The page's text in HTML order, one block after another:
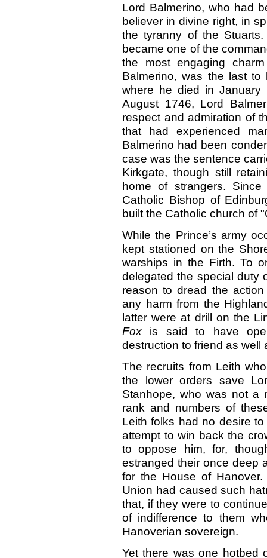
Lord Balmerino, who had
believer in divine right, in
the tyranny of the
became one of the
the most engaging
Balmerino, was the last
where he died in January
August 1746, Lord
respect and admiration of
that had experienced
Balmerino had been
case was the sentence
Kirkgate, though still
home of strangers.
Catholic Bishop of
built the Catholic church of
While the Prince’s army
kept stationed on the
warships in the Firth. To
delegated the special duty
reason to dread the
any harm from the
latter were at drill on the
Fox is said to have
destruction to friend as well
The recruits from Leith
the lower orders save
Stanhope, who was not a
rank and numbers of
Leith folks had no desire
attempt to win back the
to oppose him, for,
estranged their once deep
for the House of
Union had caused such
that, if they were to
of indifference to them
Hanoverian sovereign.
Yet there was one hotbed